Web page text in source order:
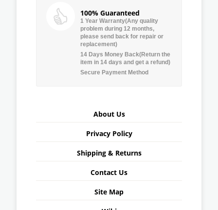
100% Guaranteed
1 Year Warranty(Any quality
problem during 12 months,
please send back for repair or
replacement)
14 Days Money Back(Return the
item in 14 days and get a refund)
Secure Payment Method
About Us
Privacy Policy
Shipping & Returns
Contact Us
Site Map